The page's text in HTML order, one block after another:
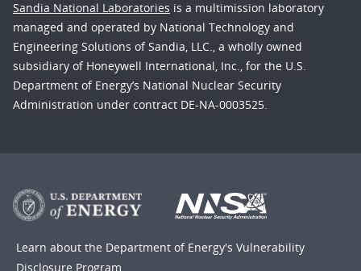
Sandia National Laboratories is a multimission laboratory
managed and operated by National Technology and
Engineering Solutions of Sandia, LLC., a wholly owned
subsidiary of Honeywell International, Inc., for the U.S.
Department of Energy’s National Nuclear Security
Administration under contract DE-NA-0003525.
Learn about the Department of Energy's Vulnerability
Disclosure Program